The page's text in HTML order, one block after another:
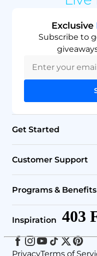
Exclusive
Subscribe to
Get Started
Countertop Filters
Undersink Filters
Wholehouse Filters
Customer Support
Shipping Policy
Track Your Order
Programs & Benefits
Rewards
Inspiration
Blog
PrivacyTerms of
Facebook
Instagram
Youtube
Tiktok